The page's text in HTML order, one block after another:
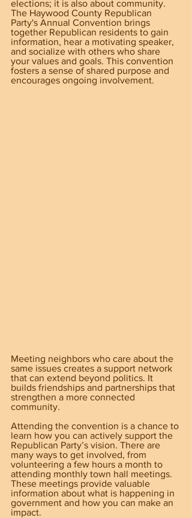
elections; it is also about community.
The Haywood County Republican
Party's Annual Convention brings
together Republican residents to gain
information, hear a motivating speaker,
and socialize with others who share
your values and goals. This convention
fosters a sense of shared purpose and
encourages ongoing involvement.
Meeting neighbors who care about the
same issues creates a support network
that can extend beyond politics. It
builds friendships and partnerships that
strengthen a more connected
community.
Attending the convention is a chance to
learn how you can actively support the
Republican Party’s vision. There are
many ways to get involved, from
volunteering a few hours a month to
attending monthly town hall meetings.
These meetings provide valuable
information about what is happening in
government and how you can make an
impact.